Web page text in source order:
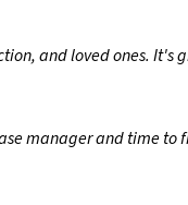
and loved ones.
manager and time